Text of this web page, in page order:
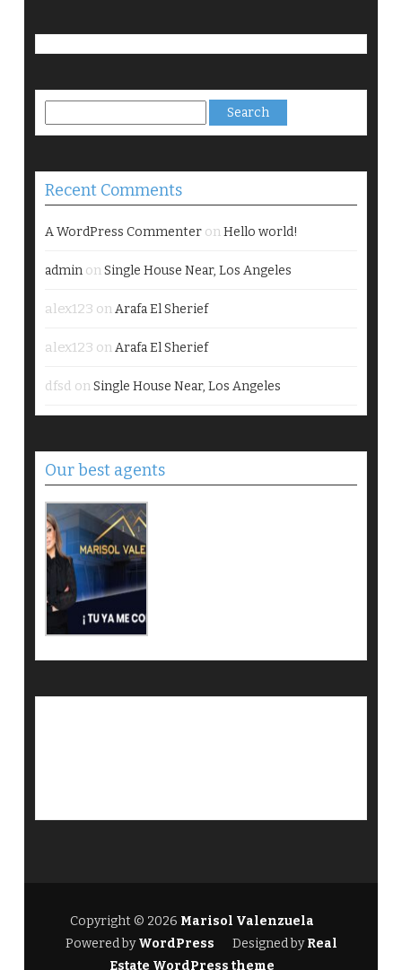
for:
Recent Comments
A WordPress Commenter onHello world!
admin onSingle House Near, Los Angeles
alex123 onArafa El Sherief
alex123 onArafa El Sherief
dfsd onSingle House Near, Los Angeles
Our best agents
Copyright © 2026 Marisol Valenzuela
Powered byWordPress Designed byReal
Estate WordPress theme